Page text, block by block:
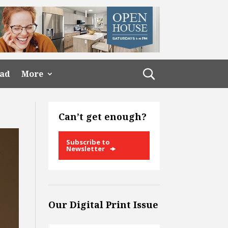
More
Can’t get enough?
Subscribe to
Newsletter
Our Digital Print Issue